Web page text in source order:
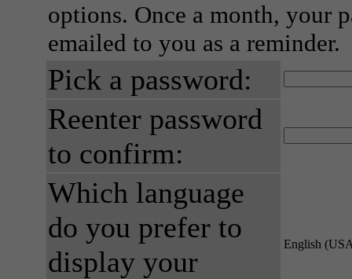
options. Once a month, your
emailed to you as a reminder.
Pick a password:
Reenter password
to confirm:
Which language
do you prefer to
display your
English